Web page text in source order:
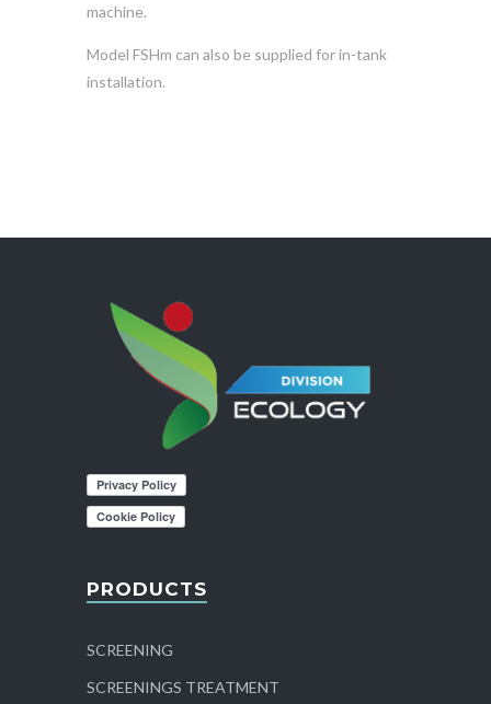
machine.
Model FSHm can also be supplied for in-tank
installation.
PRODUCTS
SCREENING
SCREENINGS TREATMENT